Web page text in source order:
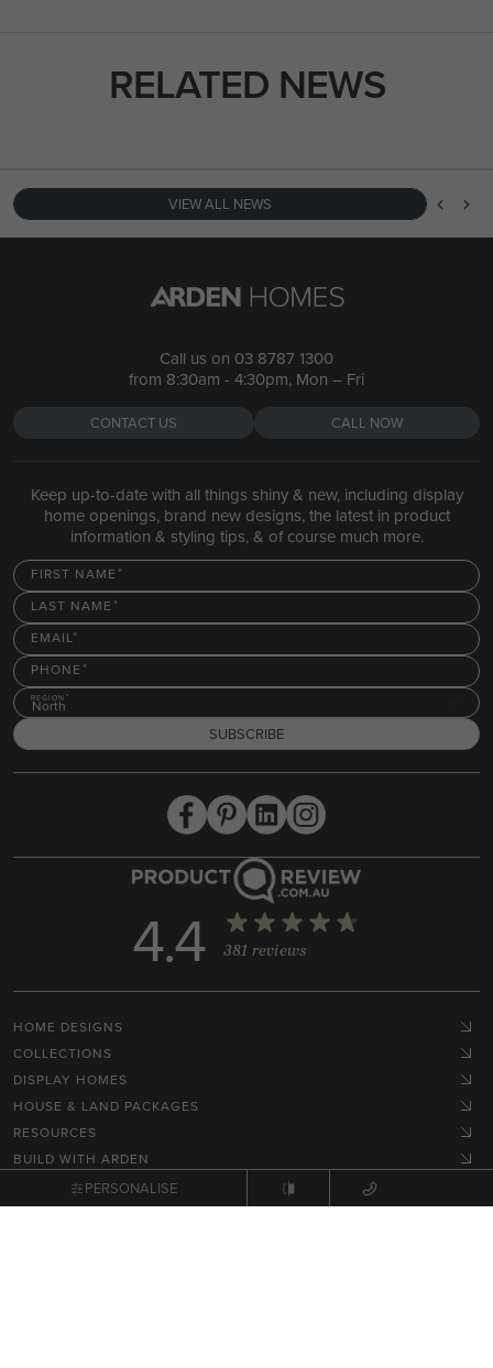
RELATED NEWS
VIEW ALL NEWS
Call us on 03 8787 1300
from 8:30am - 4:30pm, Mon – Fri
CONTACT US CALL NOW
Keep up-to-date with all things shiny & new, including display
home openings, brand new designs, the latest in product
information & styling tips, & of course much more.
FIRST NAME
LAST NAME
EMAIL
PHONE
REGION
North
SUBSCRIBE
HOME DESIGNS
COLLECTIONS
DISPLAY HOMES
HOUSE & LAND PACKAGES
RESOURCES
BUILD WITH ARDEN
HOME STYLES
GET IN TOUCH
4.4 381 reviews
PERSONALISE